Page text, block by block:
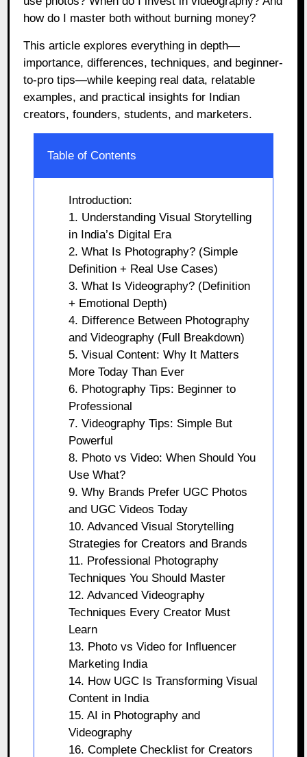
how do I master both without burning money?
This article explores everything in depth—
importance, differences, techniques, and beginner-
to-pro tips—while keeping real data, relatable
examples, and practical insights for Indian
creators, founders, students, and marketers.
Table of Contents
Introduction:
1. Understanding Visual Storytelling
in India’s Digital Era
2. What Is Photography? (Simple
Definition + Real Use Cases)
3. What Is Videography? (Definition
+ Emotional Depth)
4. Difference Between Photography
and Videography (Full Breakdown)
5. Visual Content: Why It Matters
More Today Than Ever
6. Photography Tips: Beginner to
Professional
7. Videography Tips: Simple But
Powerful
8. Photo vs Video: When Should You
Use What?
9. Why Brands Prefer UGC Photos
and UGC Videos Today
10. Advanced Visual Storytelling
Strategies for Creators and Brands
11. Professional Photography
Techniques You Should Master
12. Advanced Videography
Techniques Every Creator Must
Learn
13. Photo vs Video for Influencer
Marketing India
14. How UGC Is Transforming Visual
Content in India
15. AI in Photography and
Videography
16. Complete Checklist for Creators